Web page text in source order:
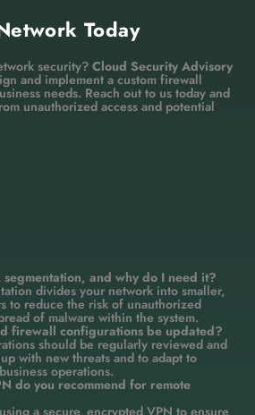
Today
security? Cloud Security Advisory
and implement a custom firewall
needs. Reach out to us today and
unauthorized access and potential
and why do I need it?
divides your network into smaller,
to reduce the risk of unauthorized
of malware within the system.
firewall configurations be updated?
should be regularly reviewed and
with new threats and to adapt to
operations.
do you recommend for remote
a secure, encrypted VPN to ensure